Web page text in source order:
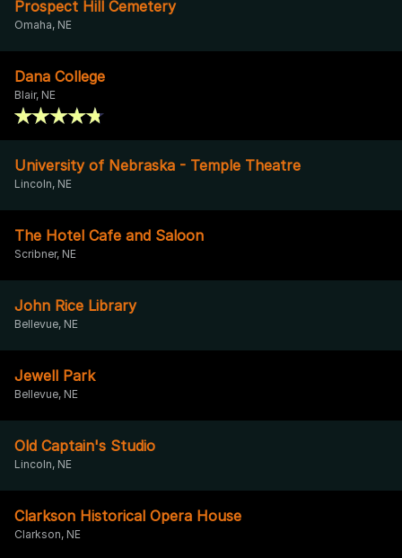
Prospect Hill Cemetery
Omaha, NE
Dana College
Blair, NE
University of Nebraska - Temple Theatre
Lincoln, NE
The Hotel Cafe and Saloon
Scribner, NE
John Rice Library
Bellevue, NE
Jewell Park
Bellevue, NE
Old Captain's Studio
Lincoln, NE
Clarkson Historical Opera House
Clarkson, NE